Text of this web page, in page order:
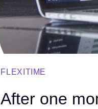
FLEXITIME
After one